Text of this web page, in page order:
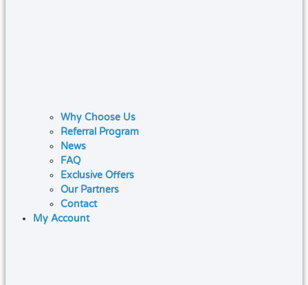
Why Choose Us
Referral Program
News
FAQ
Exclusive Offers
Our Partners
Contact
My Account